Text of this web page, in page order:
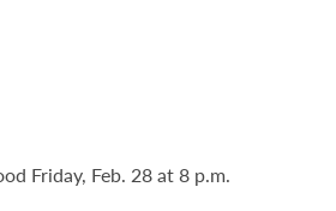
Friday, Feb. 28 at 8 p.m.